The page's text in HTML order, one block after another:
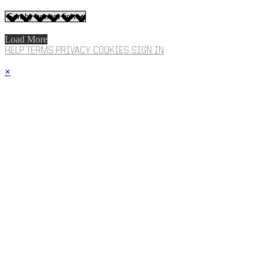
Load More
HELP TERMS PRIVACY COOKIES SIGN IN
×